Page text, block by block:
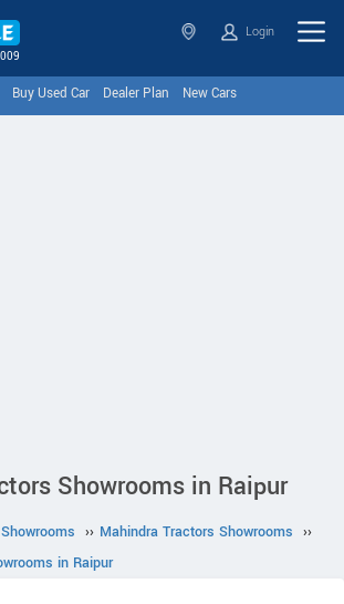
Login
Buy Used Car Dealer Plan New Cars
Showrooms in Raipur
Showrooms ›› Mahindra Tractors Showrooms ››
in Raipur